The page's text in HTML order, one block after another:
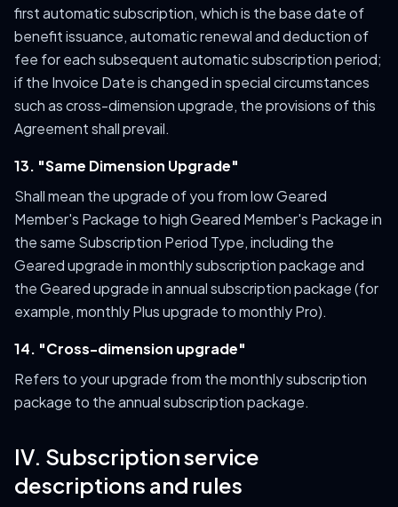
first automatic subscription, which is the base date of
benefit issuance, automatic renewal and deduction of
fee for each subsequent automatic subscription period;
if the Invoice Date is changed in special circumstances
such as cross-dimension upgrade, the provisions of this
Agreement shall prevail.
13. "Same Dimension Upgrade"
Shall mean the upgrade of you from low Geared
Member's Package to high Geared Member's Package in
the same Subscription Period Type, including the
Geared upgrade in monthly subscription package and
the Geared upgrade in annual subscription package (for
example, monthly Plus upgrade to monthly Pro).
14. "Cross-dimension upgrade"
Refers to your upgrade from the monthly subscription
package to the annual subscription package.
IV. Subscription service
descriptions and rules